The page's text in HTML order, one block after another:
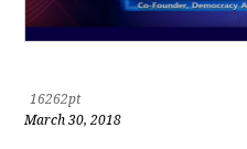
16262pt
March 30, 2018